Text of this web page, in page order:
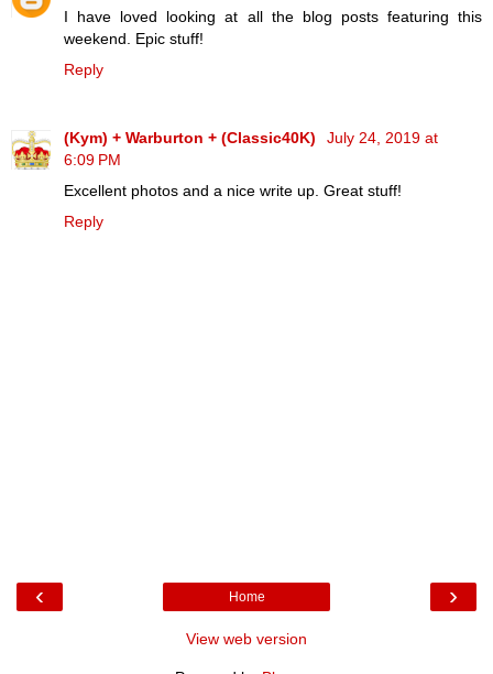
I have loved looking at all the blog posts featuring this
weekend. Epic stuff!
Reply
(Kym) + Warburton + (Classic40K)
July 24, 2019 at
6:09 PM
Excellent photos and a nice write up. Great stuff!
Reply
‹ ›
Home
View web version